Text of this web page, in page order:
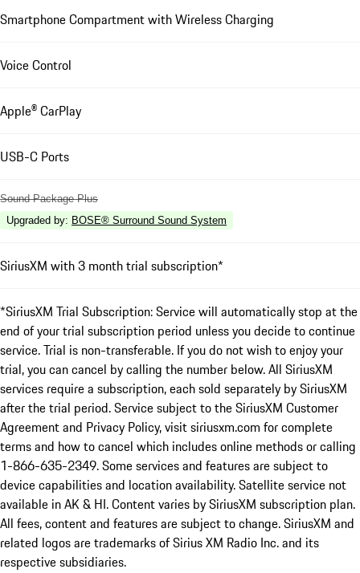
Smartphone Compartment with Wireless Charging
Voice Control
Apple® CarPlay
USB-C Ports
Sound Package Plus
Upgraded by: BOSE® Surround Sound System
SiriusXM with 3 month trial subscription*
*SiriusXM Trial Subscription: Service will automatically stop at the
end of your trial subscription period unless you decide to continue
service. Trial is non-transferable. If you do not wish to enjoy your
trial, you can cancel by calling the number below. All SiriusXM
services require a subscription, each sold separately by SiriusXM
after the trial period. Service subject to the SiriusXM Customer
Agreement and Privacy Policy, visit siriusxm.com for complete
terms and how to cancel which includes online methods or calling
1-866-635-2349. Some services and features are subject to
device capabilities and location availability. Satellite service not
available in AK & HI. Content varies by SiriusXM subscription plan.
All fees, content and features are subject to change. SiriusXM and
related logos are trademarks of Sirius XM Radio Inc. and its
respective subsidiaries.